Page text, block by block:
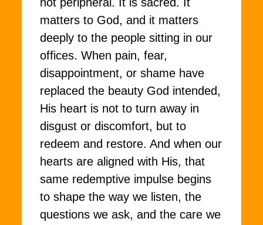
matters to God, and it matters
deeply to the people sitting in our
offices. When pain, fear,
disappointment, or shame have
replaced the beauty God intended,
His heart is not to turn away in
disgust or discomfort, but to
redeem and restore. And when our
hearts are aligned with His, that
same redemptive impulse begins
to shape the way we listen, the
questions we ask, and the care we